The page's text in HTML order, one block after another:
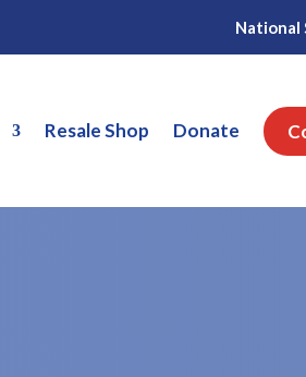
National
Resale Shop Donate